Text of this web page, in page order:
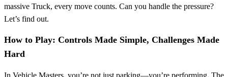
massive Truck, every move counts. Can you handle the pressure?
Let’s find out.
How to Play: Controls Made Simple, Challenges Made
Hard
In Vehicle Masters, you’re not just parking—you’re performing. The